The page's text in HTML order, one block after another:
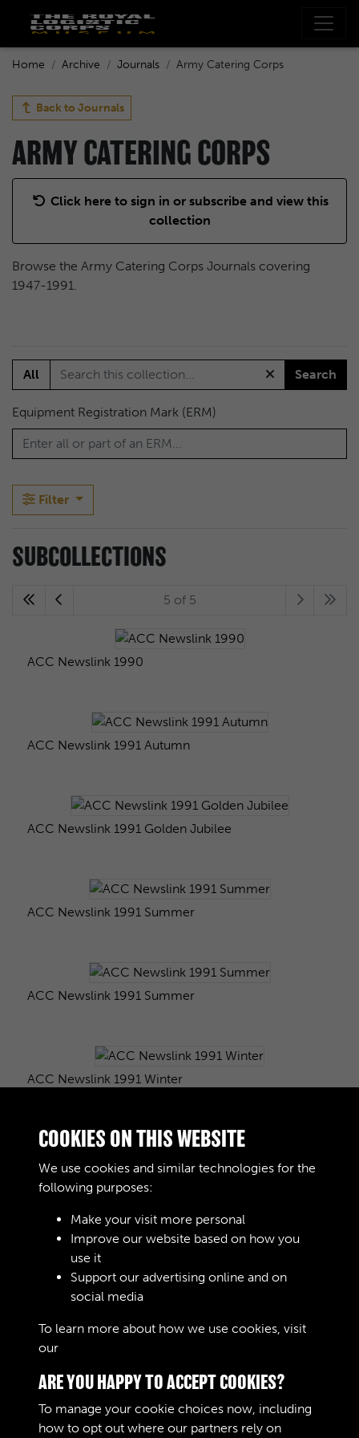
Home Archive Journals Army Catering Corps
Back toJournals
ARMY CATERING CORPS
Click here to sign in or subscribe and view this
collection
Browse the Army Catering Corps Journals covering
1947-1991.
All Search
Equipment Registration Mark (ERM)
Filter
SUBCOLLECTIONS
5 of 5
ACC Newslink 1990
ACC Newslink 1991 Autumn
ACC Newslink 1991 Golden Jubilee
ACC Newslink 1991 Summer
ACC Newslink 1991 Summer
ACC Newslink 1991 Winter
Taking Stock
The Soldiers Food
COOKIES ON THIS WEBSITE
We use cookies and similar technologies for the
following purposes:
Make your visit more personal
Improve our website based on how you
use it
Support our advertising online and on
social media
To learn more about how we use cookies, visit
our
ARE YOU HAPPY TO ACCEPT COOKIES?
To manage your cookie choices now, including
how to opt out where our partners rely on